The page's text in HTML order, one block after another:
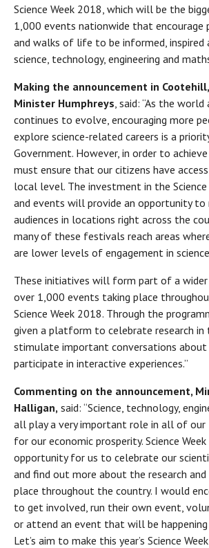
Science Week 2018, which will be the
1,000 events nationwide that encourage
and walks of life to be informed, inspired
science, technology, engineering and
Making the announcement in Cootehill,
Minister Humphreys , said: “As the world
continues to evolve, encouraging more
explore science-related careers is a
Government. However, in order to
must ensure that our citizens have
local level. The investment in the
and events will provide an opportunity to
audiences in locations right across the
many of these festivals reach areas
are lower levels of engagement in
These initiatives will form part of a
over 1,000 events taking place
Science Week 2018. Through the
given a platform to celebrate research in
stimulate important conversations about
participate in interactive experiences.”
Commenting on the announcement,
Halligan, said: “Science, technology,
all play a very important role in all of our
for our economic prosperity. Science
opportunity for us to celebrate our
and find out more about the research and
place throughout the country. I would
to get involved, run their own event,
or attend an event that will be
Let’s aim to make this year’s Science